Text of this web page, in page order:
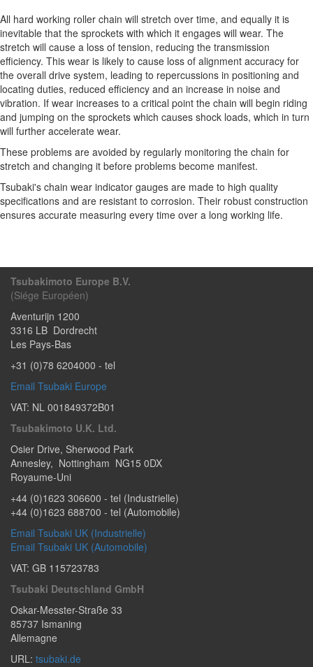
All hard working roller chain will stretch over time, and equally it is
inevitable that the sprockets with which it engages will wear. The
stretch will cause a loss of tension, reducing the transmission
efficiency. This wear is likely to cause loss of alignment accuracy for
the overall drive system, leading to repercussions in positioning and
locating duties, reduced efficiency and an increase in noise and
vibration. If wear increases to a critical point the chain will begin riding
and jumping on the sprockets which causes shock loads, which in turn
will further accelerate wear.
These problems are avoided by regularly monitoring the chain for
stretch and changing it before problems become manifest.
Tsubaki's chain wear indicator gauges are made to high quality
specifications and are resistant to corrosion. Their robust construction
ensures accurate measuring every time over a long working life.
Tsubakimoto Europe B.V.
(Siége Européen)
Aventurijn 1200
3316 LB Dordrecht
Les Pays-Bas
+31 (0)78 6204000 - tel
Email Tsubaki Europe
VAT: NL 001849372B01
Tsubakimoto U.K. Ltd.
Osier Drive, Sherwood Park
Annesley, Nottingham NG15 0DX
Royaume-Uni
+44 (0)1623 306600 - tel (Industrielle)
+44 (0)1623 688700 - tel (Automobile)
Email Tsubaki UK (Industrielle)
Email Tsubaki UK (Automobile)
VAT: GB 115723783
Tsubaki Deutschland GmbH
Oskar-Messter-Straße 33
85737 Ismaning
Allemagne
URL: tsubaki.de